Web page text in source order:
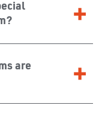
are